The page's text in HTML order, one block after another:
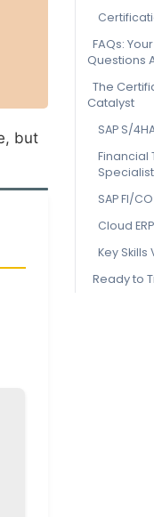
but
FAQs:
Questions
The
Catalyst
SAP S/
Financial
Specialist
SAP FI/
Cloud
Key
Ready to